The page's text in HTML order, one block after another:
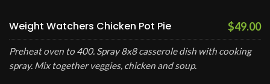
Weight Watchers Chicken Pot Pie $49.00
Preheat oven to 400. Spray 8x8 casserole dish with cooking
spray. Mix together veggies, chicken and soup.